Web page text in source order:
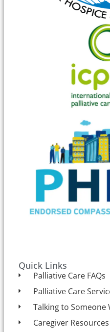
Quick Links
Palliative Care FAQs
Palliative Care
Talking to Someone
Caregiver Resources